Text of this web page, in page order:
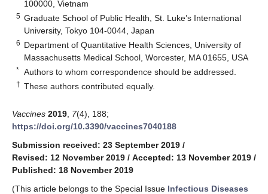
100000, Vietnam
5 Graduate School of Public Health, St. Luke’s International
University, Tokyo 104-0044, Japan
6 Department of Quantitative Health Sciences, University of
Massachusetts Medical School, Worcester, MA 01655, USA
* Authors to whom correspondence should be addressed.
† These authors contributed equally.
Vaccines 2019 7(4), 188;
https://doi.org/10.3390/vaccines7040188
Submission received: 23 September 2019 /
Revised: 12 November 2019 / Accepted: 13 November 2019 /
Published: 18 November 2019
(This article belongs to the Special Issue Infectious Diseases